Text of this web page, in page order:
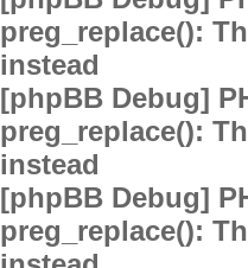
preg_replace():
instead
[phpBB Debug]
preg_replace():
instead
[phpBB Debug]
preg_replace():